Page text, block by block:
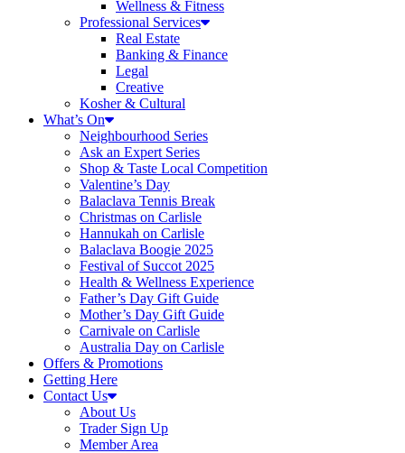
Wellness & Fitness
Professional Services
Real Estate
Banking & Finance
Legal
Creative
Kosher & Cultural
What’s On
Neighbourhood Series
Ask an Expert Series
Shop & Taste Local Competition
Valentine’s Day
Balaclava Tennis Break
Christmas on Carlisle
Hannukah on Carlisle
Balaclava Boogie 2025
Festival of Succot 2025
Health & Wellness Experience
Father’s Day Gift Guide
Mother’s Day Gift Guide
Carnivale on Carlisle
Australia Day on Carlisle
Offers & Promotions
Getting Here
Contact Us
About Us
Trader Sign Up
Member Area